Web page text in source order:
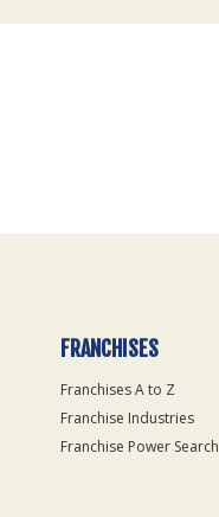
FRANCHISES
Franchises A to Z
Franchise Industries
Franchise Power Search